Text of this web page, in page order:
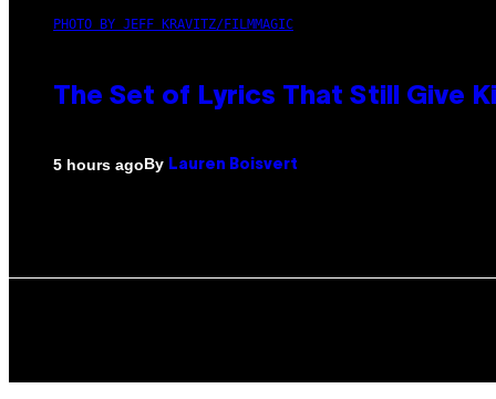
PHOTO BY JEFF KRAVITZ/FILMMAGIC
The Set of Lyrics That Still Give
5 hours agoBy Lauren Boisvert